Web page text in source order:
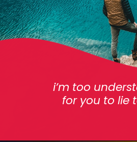
i’m too
for you to lie